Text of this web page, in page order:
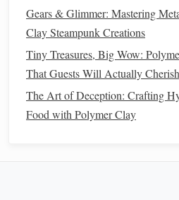
Fish andToppings: Thin
or pinkclaymimicsalmon
natural
look.
Garnishes: Tiny dots of
replicated with
microbeads
Gears & Glimmer: Mastering
Clay Steampunk Creations
Tiny Treasures, Big Wow:
That Guests Will Actually Cherish
The Art of Deception: Crafting
Food with Polymer Clay